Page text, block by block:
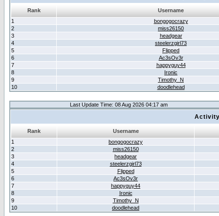
Rank
Username
1
bongogocrazy
2
miss26150
3
headgear
4
steelerzgirl73
5
Flipped
6
Ac3sOv3r
7
happyguy44
8
Ironic
9
Timothy_N
10
doodlehead
Last Update Time: 08 Aug 2026 04:17 am
Rank
Username
1
bongogocrazy
2
miss26150
3
headgear
4
steelerzgirl73
5
Flipped
6
Ac3sOv3r
7
happyguy44
8
Ironic
9
Timothy_N
10
doodlehead